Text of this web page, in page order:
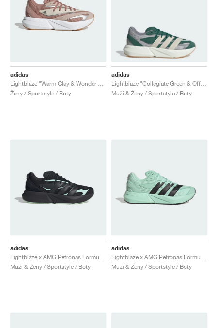
adidas
Ženy / Sportstyle / Boty
adidas
Muži & Ženy / Sportstyle / Boty
adidas
Muži & Ženy / Sportstyle / Boty
adidas
Muži & Ženy / Sportstyle / Boty